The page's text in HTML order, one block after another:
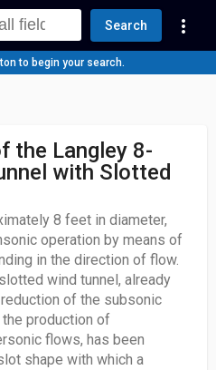
Search more_vert
to begin your search.
the Langley 8-
with Slotted
8 feet in diameter,
operation by means of
in the direction of flow.
wind tunnel, already
of the subsonic
production of
flows, has been
shape with which a